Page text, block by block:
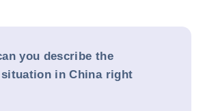
you describe the
in China right